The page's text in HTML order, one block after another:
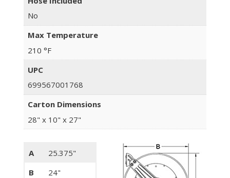
No
Max Temperature
210 °F
UPC
699567001768
Carton Dimensions
28" x 10" x 27"
A
25.375"
B
24"